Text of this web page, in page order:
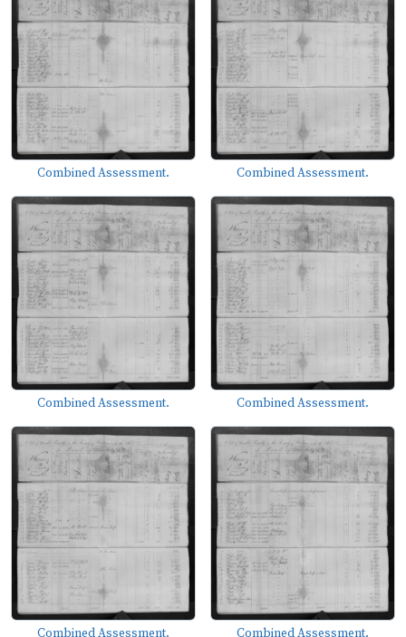
Combined Assessment. Combined Assessment.
Combined Assessment. Combined Assessment.